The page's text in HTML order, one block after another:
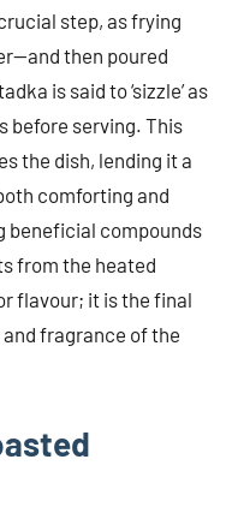
step, as frying
then poured
is said to ‘sizzle’ as
before serving. This
the dish, lending it a
comforting and
beneficial compounds
from the heated
flavour; it is the final
fragrance of the